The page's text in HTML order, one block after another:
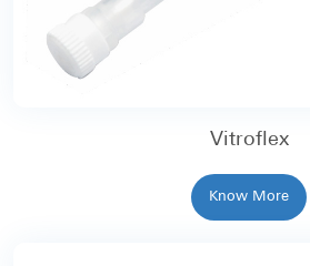
Vitroflex
Know More